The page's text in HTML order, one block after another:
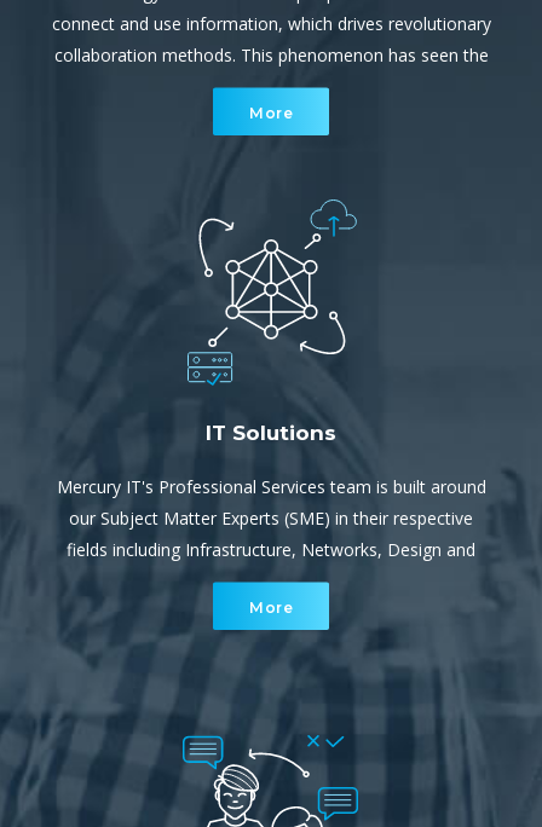
connect and use information, which drives revolutionary
collaboration methods. This phenomenon has seen the
cyber environment become a rapidly increasing, complex
network of interconnected devices.
More
IT Solutions
Mercury IT's Professional Services team is built around
our Subject Matter Experts (SME) in their respective
fields including Infrastructure, Networks, Design and
Implementation. They provide both project services and
escalation support for our service team.
More